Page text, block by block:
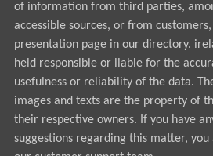
of information from third parties,
accessible sources, or from
presentation page in our directory.
held responsible or liable for the
usefulness or reliability of the data.
images and texts are the property of
their respective owners. If you have
suggestions regarding this matter,